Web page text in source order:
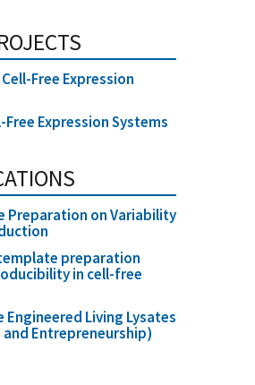
Free Expression
Expression Systems
Preparation on Variability
preparation
in cell-free
Engineered Living Lysates
Entrepreneurship)